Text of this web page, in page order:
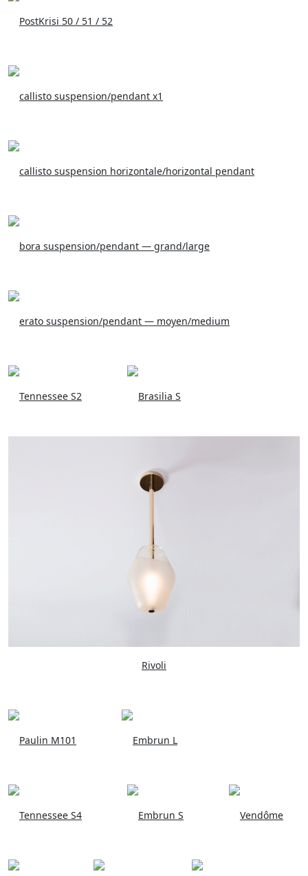
PostKrisi 50 / 51 / 52
callisto suspension/pendant x1
callisto suspension horizontale/horizontal pendant
bora suspension/pendant — grand/large
erato suspension/pendant — moyen/medium
Tennessee S2 Brasilia S
Rivoli
Paulin M101 Embrun L
Tennessee S4 Embrun S Vendôme